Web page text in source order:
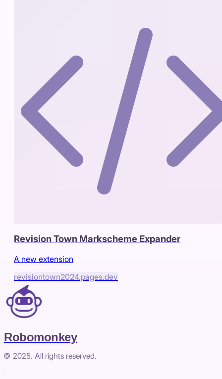
Revision Town Markscheme Expander
A new extension
revisiontown2024.pages.dev
Robomonkey
© 2025. All rights reserved.